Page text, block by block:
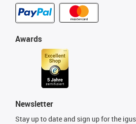
Awards
Newsletter
Stay up to date and sign up for the